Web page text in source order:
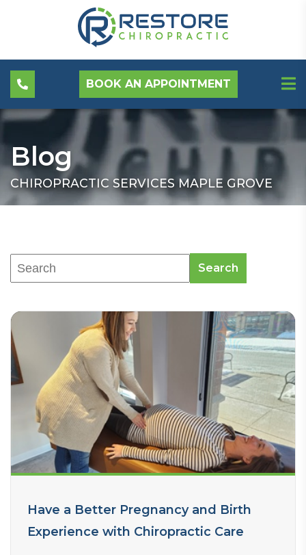
BOOK AN APPOINTMENT
Blog
CHIROPRACTIC SERVICES MAPLE GROVE
Search
Have a Better Pregnancy and Birth
Experience with Chiropractic Care